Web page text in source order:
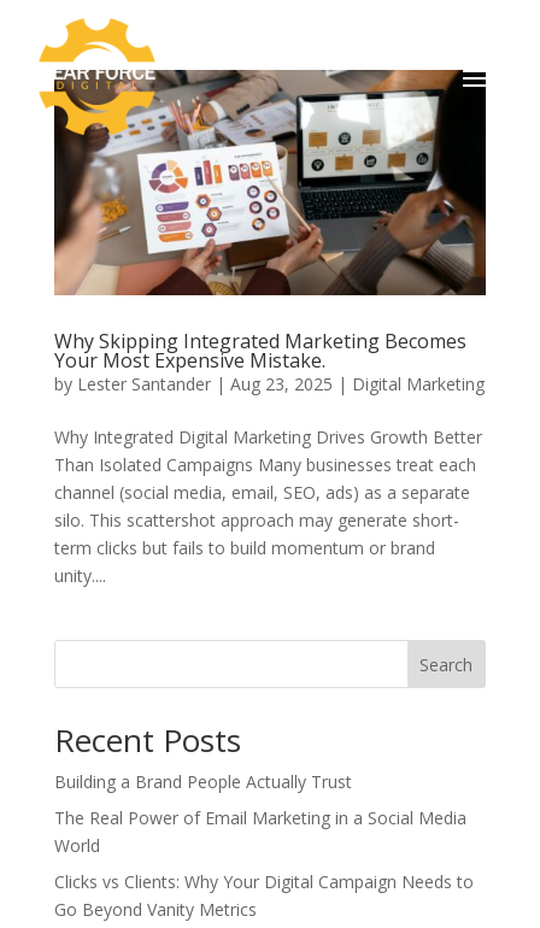
Why Skipping Integrated Marketing Becomes
Your Most Expensive Mistake.
by Lester Santander| Aug 23, 2025 | Digital Marketing
Why Integrated Digital Marketing Drives Growth Better
Than Isolated Campaigns Many businesses treat each
channel (social media, email, SEO, ads) as a separate
silo. This scattershot approach may generate short-
term clicks but fails to build momentum or brand
unity....
Search
Recent Posts
Building a Brand People Actually Trust
The Real Power of Email Marketing in a Social Media
World
Clicks vs Clients: Why Your Digital Campaign Needs to
Go Beyond Vanity Metrics